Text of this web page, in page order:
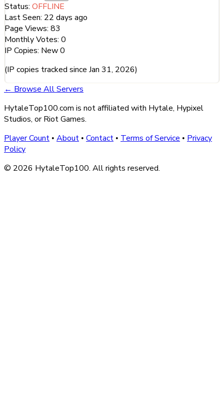
Status: OFFLINE
Last Seen: 22 days ago
Page Views: 83
Monthly Votes: 0
IP Copies: New0
(IP copies tracked since Jan 31, 2026)
← Browse All Servers
HytaleTop100.com is not affiliated with Hytale, Hypixel
Studios, or Riot Games.
Player Count • About • Contact • Terms of Service • Privacy
Policy
© 2026 HytaleTop100. All rights reserved.